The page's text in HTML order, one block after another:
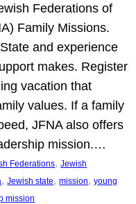
Federations of
Family Missions.
and experience
makes. Register
vacation that
values. If a family
JFNA also offers
mission.…
Federations, Jewish
, Jewish state, mission, young
mission